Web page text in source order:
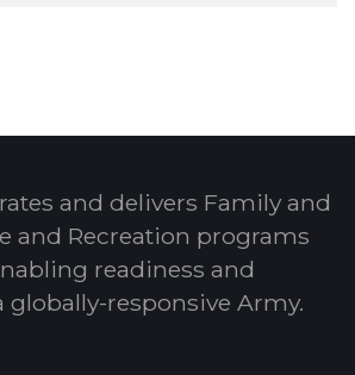
and delivers Family and
and Recreation programs
readiness and
globally-responsive Army.